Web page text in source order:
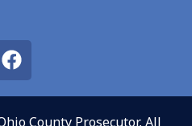
County Prosecutor, All